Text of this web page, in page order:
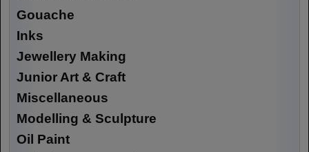
Gouache
Inks
Jewellery Making
Junior Art & Craft
Miscellaneous
Modelling & Sculpture
Oil Paint